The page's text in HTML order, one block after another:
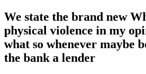
We state the brand new
physical violence in my
what so whenever maybe
the bank a lender